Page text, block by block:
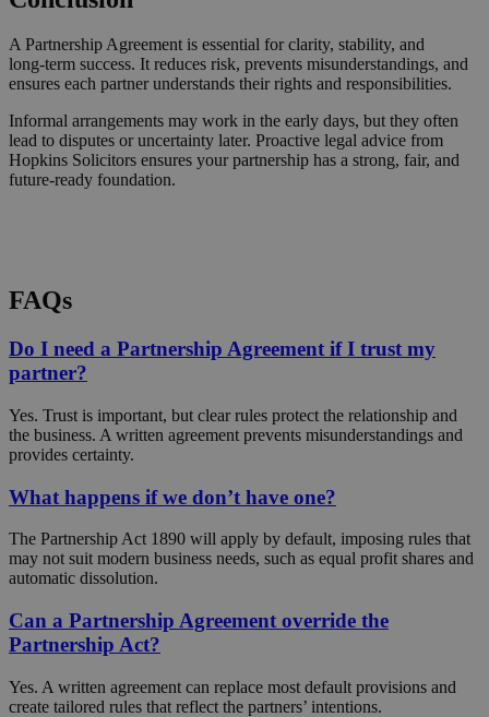
A Partnership Agreement is essential for clarity, stability, and
long‑term success. It reduces risk, prevents misunderstandings, and
ensures each partner understands their rights and responsibilities.
Informal arrangements may work in the early days, but they often
lead to disputes or uncertainty later. Proactive legal advice from
Hopkins Solicitors ensures your partnership has a strong, fair, and
future‑ready foundation.
FAQs
Do I need a Partnership Agreement if I trust my
partner?
Yes. Trust is important, but clear rules protect the relationship and
the business. A written agreement prevents misunderstandings and
provides certainty.
What happens if we don’t have one?
The Partnership Act 1890 will apply by default, imposing rules that
may not suit modern business needs, such as equal profit shares and
automatic dissolution.
Can a Partnership Agreement override the
Partnership Act?
Yes. A written agreement can replace most default provisions and
create tailored rules that reflect the partners’ intentions.